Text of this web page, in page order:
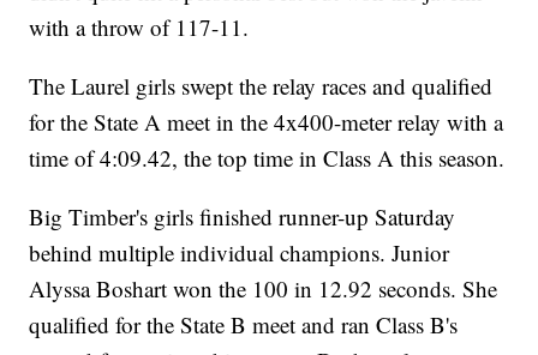
with a throw of 117-11.
The Laurel girls swept the relay races and qualified
for the State A meet in the 4x400-meter relay with a
time of 4:09.42, the top time in Class A this season.
Big Timber's girls finished runner-up Saturday
behind multiple individual champions. Junior
Alyssa Boshart won the 100 in 12.92 seconds. She
qualified for the State B meet and ran Class B's